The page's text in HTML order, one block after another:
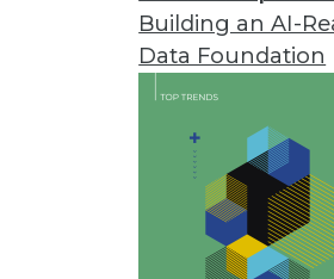
Building an AI-
Data Foundation
Penetration Testing a Vital
Identifying and prioritizing
Ahana Releases New
Data lake caching